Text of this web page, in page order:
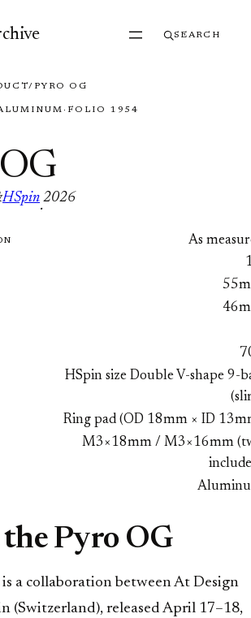
SEARCH
/ PYRO OG
· FOLIO 1954
HSpin
·
2026
As
HSpin size Double V-shape 9-
Ring pad (OD 18mm × ID
M3×18mm / M3×16mm
Pyro OG
a collaboration between At Design
(Switzerland), released April 17–18,